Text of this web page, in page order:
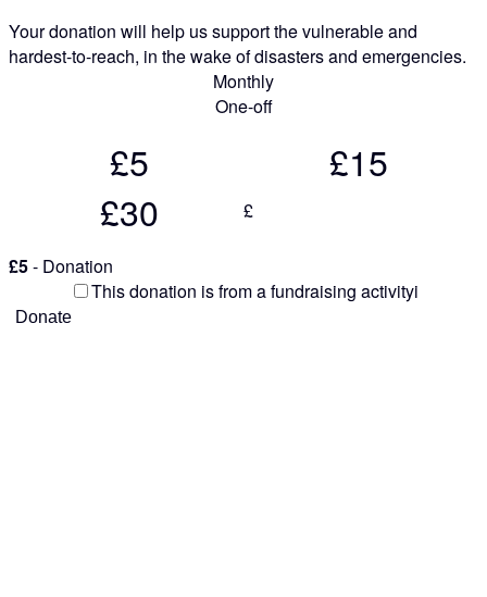
Your donation will help us support the vulnerable and
hardest-to-reach, in the wake of disasters and emergencies.
Monthly
One-off
£5
£15
£30
£
£5- Donation
This donation is from a fundraising activityi
Donate